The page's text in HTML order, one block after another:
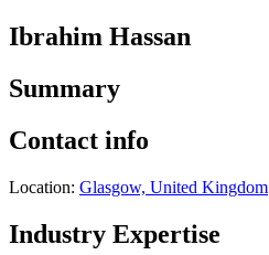
Ibrahim Hassan
Summary
Contact info
Location: Glasgow, United Kingdom
Industry Expertise